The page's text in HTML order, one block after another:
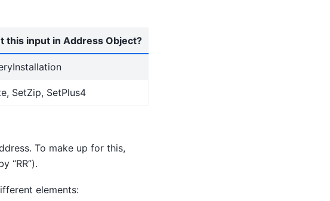
this input in Address Object?
SetZip, SetPlus4
To make up for this,
“RR”).
elements: